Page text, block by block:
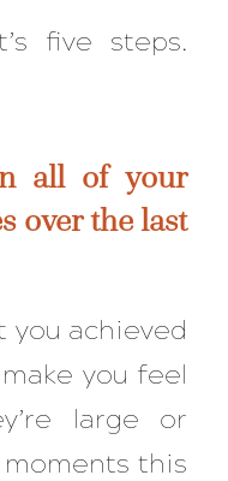
five steps.
all of your
over the last
you achieved
you feel
large or
moments this